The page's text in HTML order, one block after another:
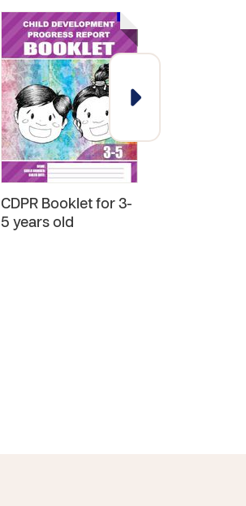
CDPR Booklet for 3-
5 years old